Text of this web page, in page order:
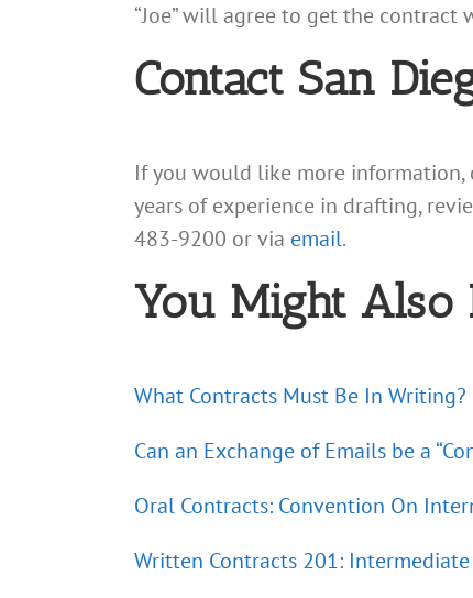
“Joe” will agree to get the contract
Contact San
If you would like more
years of experience in drafting,
483-9200 or via email.
You Might Also
What Contracts Must Be In Writing?
Can an Exchange of Emails be a
Oral Contracts: Convention On
Written Contracts 201: